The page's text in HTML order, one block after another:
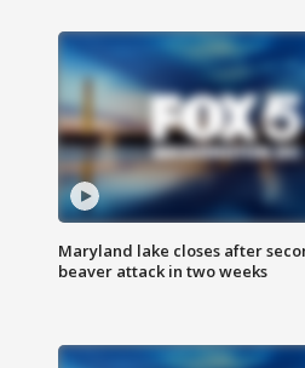
Maryland lake closes after
beaver attack in two weeks